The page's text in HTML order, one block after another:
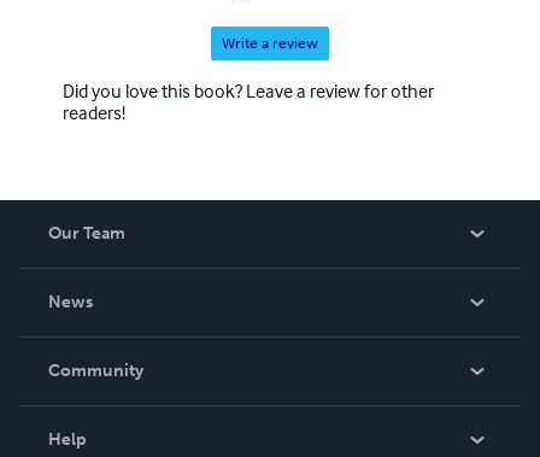
Write a review
Did you love this book? Leave a review for other
readers!
Our Team
News
In The News
Community
Help